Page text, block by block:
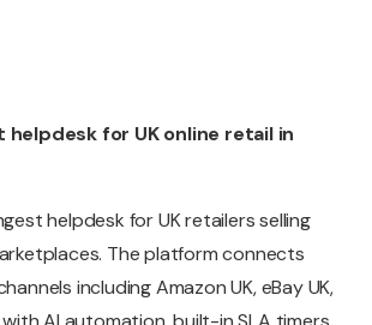
for UK online retail in
helpdesk for UK retailers selling
The platform connects
including Amazon UK, eBay UK,